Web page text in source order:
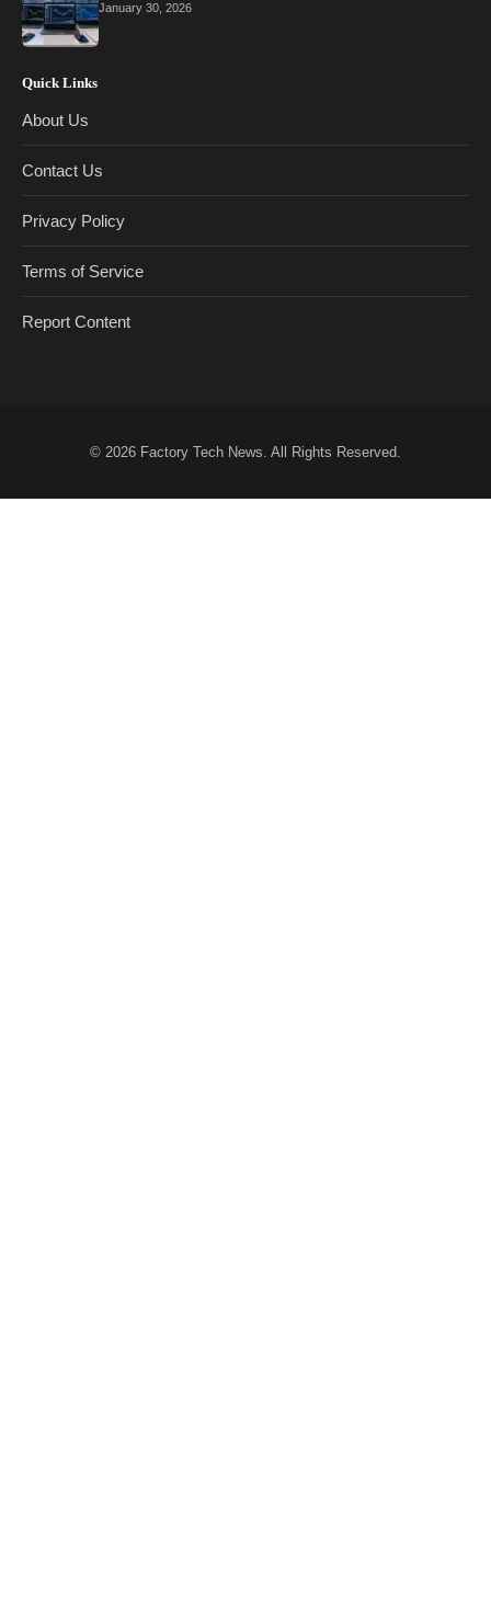
January 30, 2026
Quick Links
About Us
Contact Us
Privacy Policy
Terms of Service
Report Content
© 2026 Factory Tech News. All Rights Reserved.